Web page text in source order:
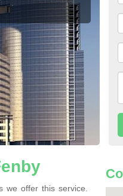
we offer this service.